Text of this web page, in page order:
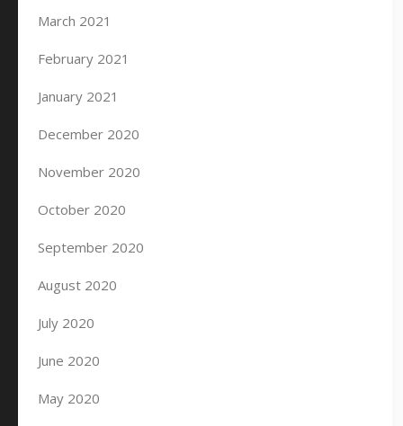
March 2021
February 2021
January 2021
December 2020
November 2020
October 2020
September 2020
August 2020
July 2020
June 2020
May 2020